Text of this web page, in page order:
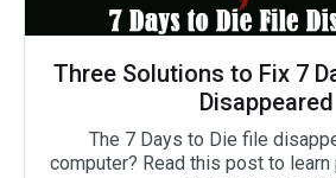
Three Solutions to Fix 7
Disappeared
The 7 Days to Die file
computer? Read this post to